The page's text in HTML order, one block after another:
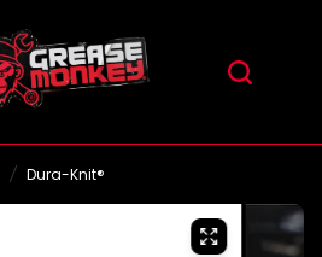
/ Dura-Knit®